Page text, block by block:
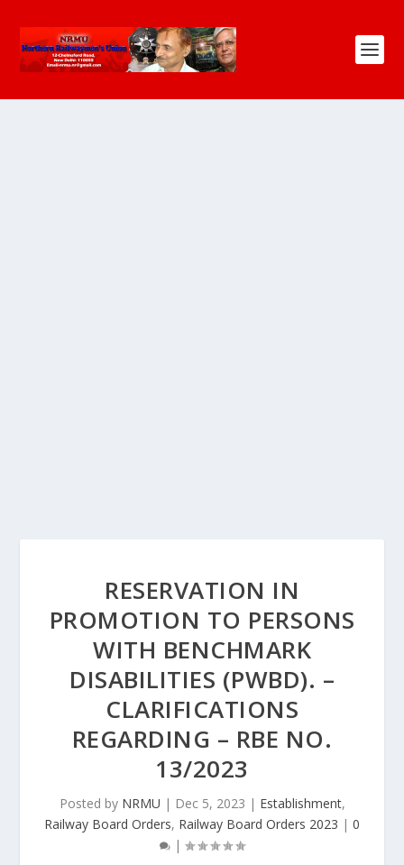
RESERVATION IN
PROMOTION TO PERSONS
WITH BENCHMARK
DISABILITIES (PWBD). –
CLARIFICATIONS
REGARDING – RBE NO.
13/2023
Posted by NRMU | Dec 5, 2023 | Establishment,
Railway Board Orders, Railway Board Orders 2023 | 0
|